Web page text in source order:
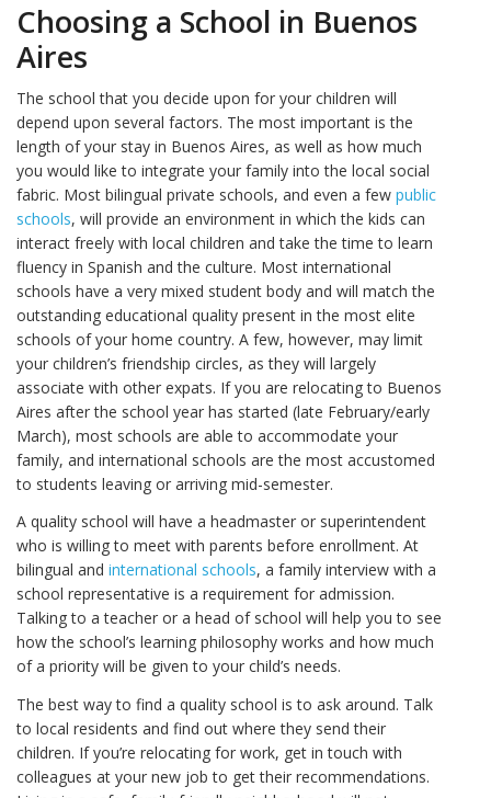
Choosing a School in Buenos
Aires
The school that you decide upon for your children will
depend upon several factors. The most important is the
length of your stay in Buenos Aires, as well as how much
you would like to integrate your family into the local social
fabric. Most bilingual private schools, and even a few public
schools, will provide an environment in which the kids can
interact freely with local children and take the time to learn
fluency in Spanish and the culture. Most international
schools have a very mixed student body and will match the
outstanding educational quality present in the most elite
schools of your home country. A few, however, may limit
your children’s friendship circles, as they will largely
associate with other expats. If you are relocating to Buenos
Aires after the school year has started (late February/early
March), most schools are able to accommodate your
family, and international schools are the most accustomed
to students leaving or arriving mid-semester.
A quality school will have a headmaster or superintendent
who is willing to meet with parents before enrollment. At
bilingual and international schools, a family interview with a
school representative is a requirement for admission.
Talking to a teacher or a head of school will help you to see
how the school’s learning philosophy works and how much
of a priority will be given to your child’s needs.
The best way to find a quality school is to ask around. Talk
to local residents and find out where they send their
children. If you’re relocating for work, get in touch with
colleagues at your new job to get their recommendations.